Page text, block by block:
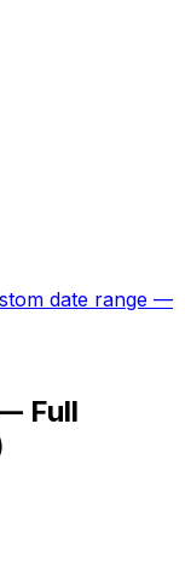
date range —
Full